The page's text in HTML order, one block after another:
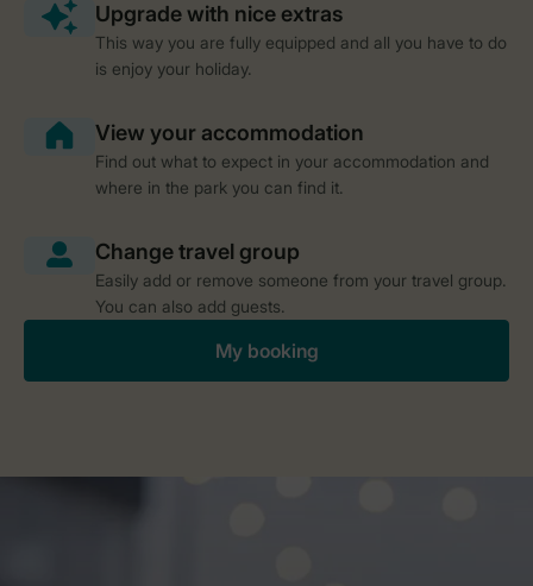
This way you are fully equipped and all you have to do
is enjoy your holiday.
Find out what to expect in your accommodation and
where in the park you can find it.
Easily add or remove someone from your travel group.
You can also add guests.
My booking